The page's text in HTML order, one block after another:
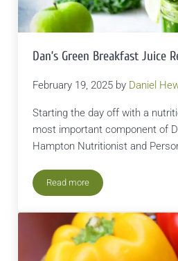
Dan’s Green Breakfast Juice
February 19, 2025 by Daniel
Starting the day off with a
most important component of
Hampton Nutritionist and
Read moreDan’s Green Breakfast Juice